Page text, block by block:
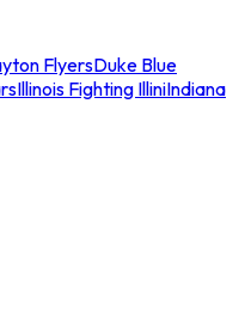
FlyersDuke Blue
Illinois Fighting IlliniIndiana